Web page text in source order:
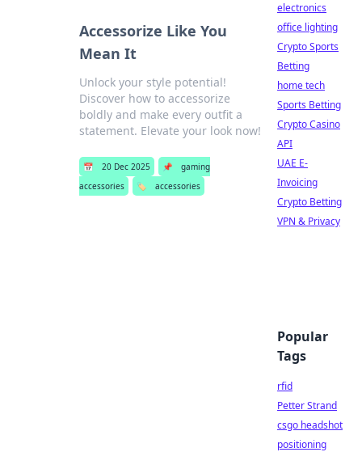
Accessorize Like You
Mean It
Unlock your style potential!
Discover how to accessorize
boldly and make every outfit a
statement. Elevate your look now!
📅 20 Dec 2025 📌
gaming
accessories
🏷️ accessories
electronics
office lighting
Crypto Sports
Betting
home tech
Sports Betting
Crypto Casino
API
UAE E-
Invoicing
Crypto Betting
VPN & Privacy
Popular
Tags
rfid
Petter Strand
csgo headshot
positioning